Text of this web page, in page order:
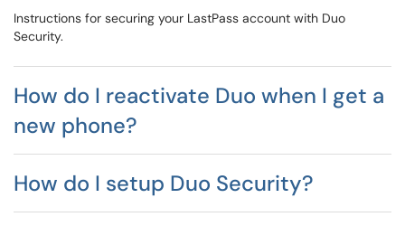
Instructions for securing your LastPass account with Duo
Security.
How do I reactivate Duo when I get a
new phone?
How do I setup Duo Security?